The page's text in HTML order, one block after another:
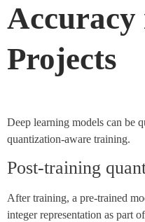
Projects
Deep learning models can be
quantization-aware training.
Post-training
After training, a pre-trained
integer representation as part